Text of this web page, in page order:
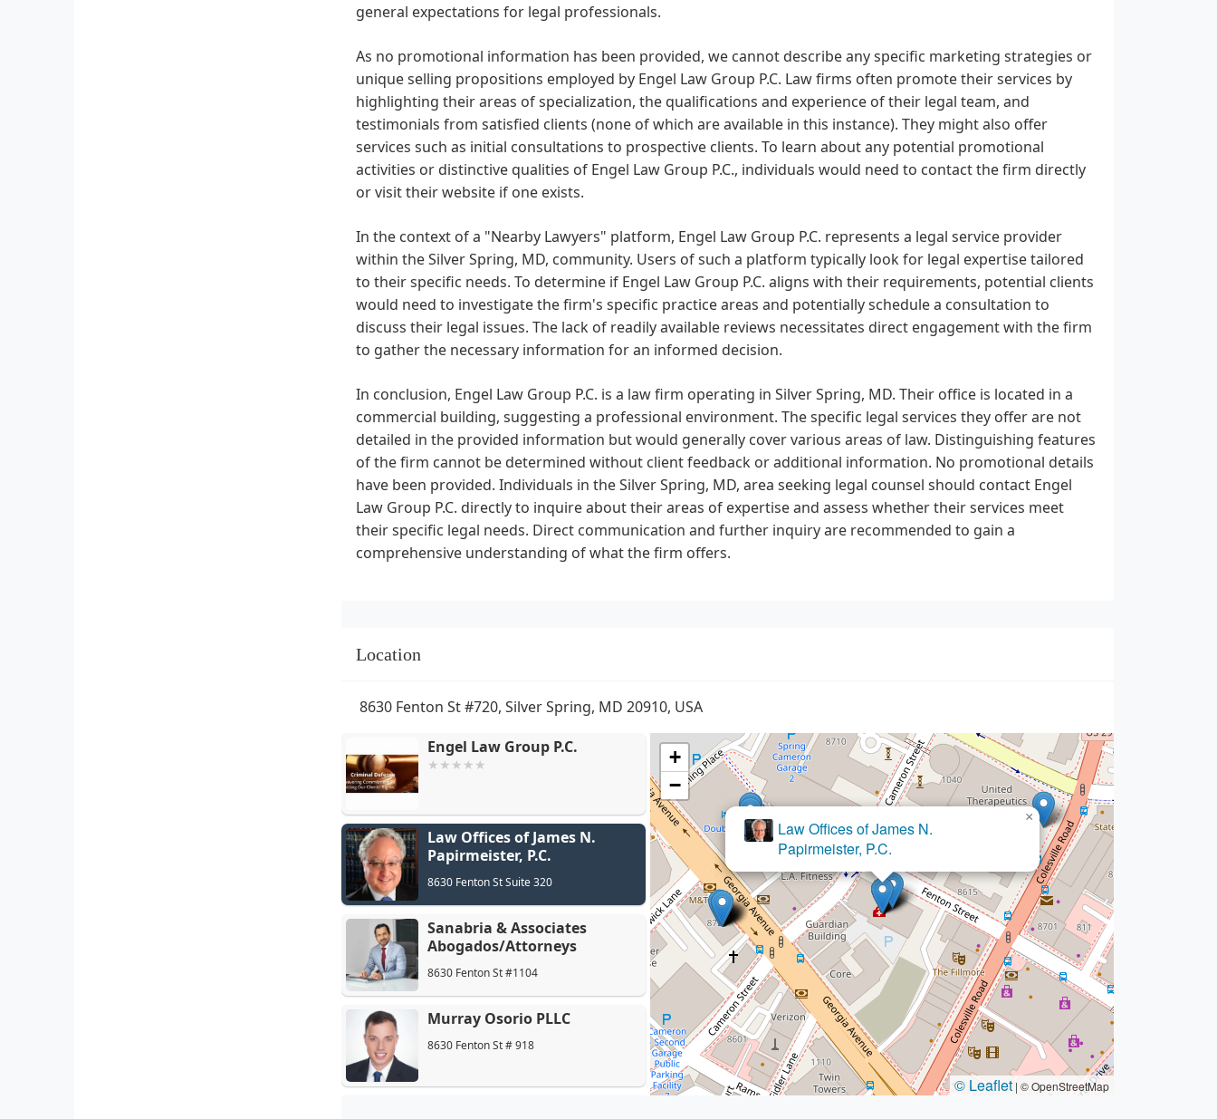
general expectations for legal professionals.
As no promotional information has been provided, we cannot describe any specific marketing strategies or
unique selling propositions employed by Engel Law Group P.C. Law firms often promote their services by
highlighting their areas of specialization, the qualifications and experience of their legal team, and
testimonials from satisfied clients (none of which are available in this instance). They might also offer
services such as initial consultations to prospective clients. To learn about any potential promotional
activities or distinctive qualities of Engel Law Group P.C., individuals would need to contact the firm directly
or visit their website if one exists.
In the context of a "Nearby Lawyers" platform, Engel Law Group P.C. represents a legal service provider
within the Silver Spring, MD, community. Users of such a platform typically look for legal expertise tailored
to their specific needs. To determine if Engel Law Group P.C. aligns with their requirements, potential clients
would need to investigate the firm's specific practice areas and potentially schedule a consultation to
discuss their legal issues. The lack of readily available reviews necessitates direct engagement with the firm
to gather the necessary information for an informed decision.
In conclusion, Engel Law Group P.C. is a law firm operating in Silver Spring, MD. Their office is located in a
commercial building, suggesting a professional environment. The specific legal services they offer are not
detailed in the provided information but would generally cover various areas of law. Distinguishing features
of the firm cannot be determined without client feedback or additional information. No promotional details
have been provided. Individuals in the Silver Spring, MD, area seeking legal counsel should contact Engel
Law Group P.C. directly to inquire about their areas of expertise and assess whether their services meet
their specific legal needs. Direct communication and further inquiry are recommended to gain a
comprehensive understanding of what the firm offers.
Location
8630 Fenton St #720, Silver Spring, MD 20910, USA
Engel Law Group P.C.
Law Offices of James N.
Papirmeister, P.C.
8630 Fenton St Suite 320
Sanabria & Associates
Abogados/Attorneys
8630 Fenton St #1104
Murray Osorio PLLC
8630 Fenton St # 918
Sanabria & Associates
Abogados/Attorneys
×
+
−
© Leaflet | © OpenStreetMap